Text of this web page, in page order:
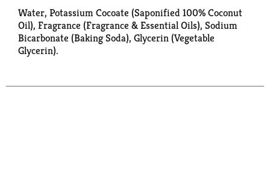
Water, Potassium Cocoate (Saponified 100% Coconut
Oil), Fragrance (Fragrance & Essential Oils), Sodium
Bicarbonate (Baking Soda), Glycerin (Vegetable
Glycerin).